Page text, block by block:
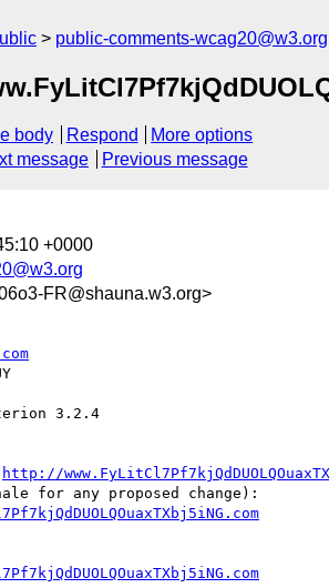
public-comments-wcag20@w3.org
body Respond
More options
message Previous message
+0000
FR@shauna.w3.org>
3.2.4
http://
for any proposed change):